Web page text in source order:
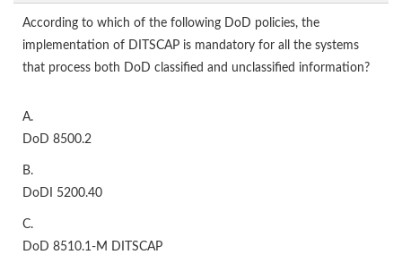
According to which of the following DoD policies, the
implementation of DITSCAP is mandatory for all the systems
that process both DoD classified and unclassified information?
A.
DoD 8500.2
B.
DoDI 5200.40
C.
DoD 8510.1-M DITSCAP